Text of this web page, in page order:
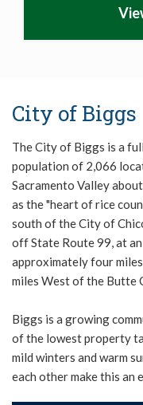
City of Biggs
The City of Biggs is a
population of 2,066
Sacramento Valley
as the "heart of rice
south of the City of
off State Route 99, at
approximately four
miles West of the Butte
Biggs is a growing
of the lowest property
mild winters and warm
each other make this an